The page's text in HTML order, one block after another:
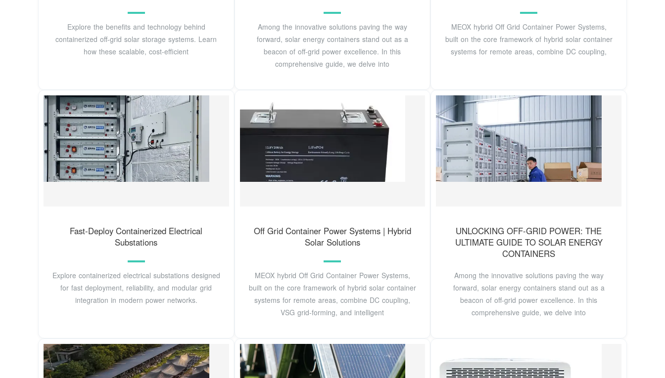
Explore the benefits and technology behind
containerized off-grid solar storage systems. Learn
how these scalable, cost-efficient
Among the innovative solutions paving the way
forward, solar energy containers stand out as a
beacon of off-grid power excellence. In this
comprehensive guide, we delve into
MEOX hybrid Off Grid Container Power Systems,
built on the core framework of hybrid solar container
systems for remote areas, combine DC coupling,
Fast-Deploy Containerized Electrical
Substations
Explore containerized electrical substations designed
for fast deployment, reliability, and modular grid
integration in modern power networks.
Off Grid Container Power Systems | Hybrid
Solar Solutions
MEOX hybrid Off Grid Container Power Systems,
built on the core framework of hybrid solar container
systems for remote areas, combine DC coupling,
VSG grid-forming, and intelligent
UNLOCKING OFF-GRID POWER: THE
ULTIMATE GUIDE TO SOLAR ENERGY
CONTAINERS
Among the innovative solutions paving the way
forward, solar energy containers stand out as a
beacon of off-grid power excellence. In this
comprehensive guide, we delve into